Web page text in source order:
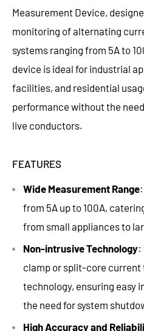
Measurement Device,
monitoring of alternating
systems ranging from 5A to
device is ideal for industrial
facilities, and residential
performance without the
live conductors.
FEATURES
Wide Measurement Range
from 5A up to 100A,
from small appliances to
Non-intrusive Technology:
clamp or split-core current
technology, ensuring easy
the need for system
High Accuracy and